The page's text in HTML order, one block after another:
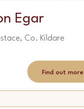
Egar
Co. Kildare
Find out more